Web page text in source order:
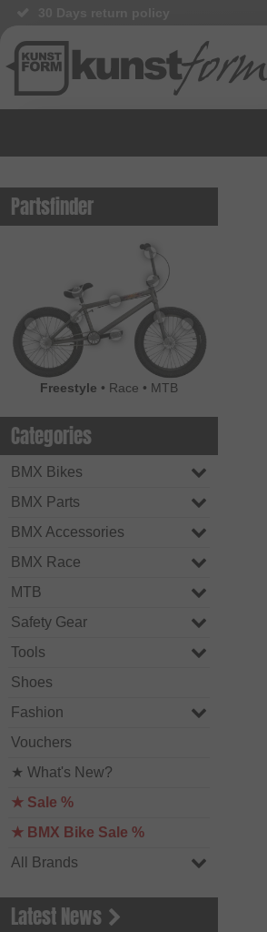
Partsfinder
Freestyle • Race • MTB
Categories
BMX Bikes
BMX Parts
BMX Accessories
BMX Race
MTB
Safety Gear
Tools
Shoes
Fashion
Vouchers
★ What's New?
★ Sale %
★ BMX Bike Sale %
All Brands
Latest News